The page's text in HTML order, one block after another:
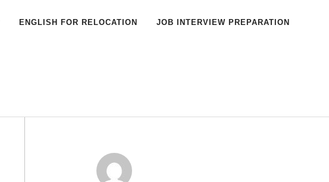
ENGLISH FOR RELOCATION JOB INTERVIEW PREPARATION